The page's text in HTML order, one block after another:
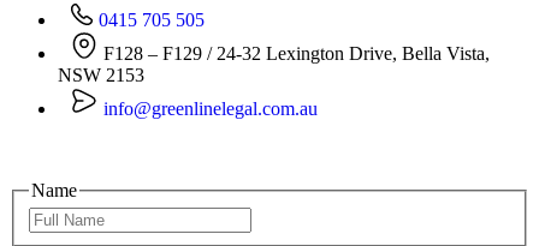
0415 705 505
F128 – F129 / 24-32 Lexington Drive, Bella Vista,
NSW 2153
info@greenlinelegal.com.au
Name